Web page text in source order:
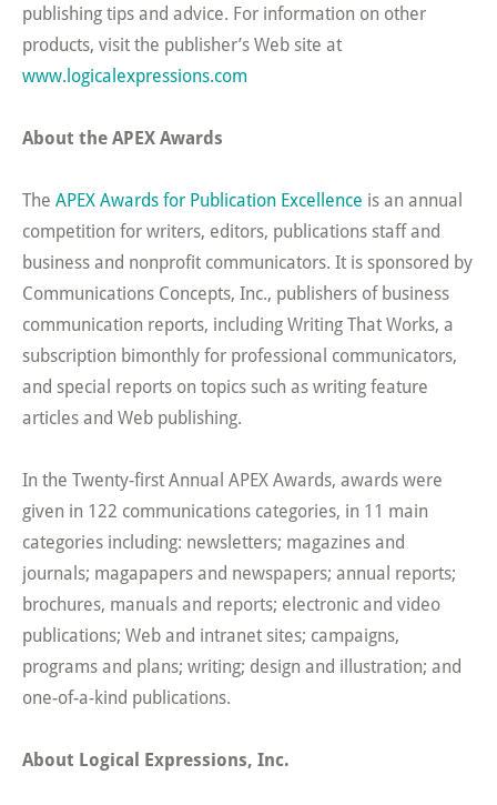
publishing tips and advice. For information on other
products, visit the publisher’s Web site at
www.logicalexpressions.com
About the APEX Awards
The APEX Awards for Publication Excellence is an annual
competition for writers, editors, publications staff and
business and nonprofit communicators. It is sponsored by
Communications Concepts, Inc., publishers of business
communication reports, including Writing That Works, a
subscription bimonthly for professional communicators,
and special reports on topics such as writing feature
articles and Web publishing.
In the Twenty-first Annual APEX Awards, awards were
given in 122 communications categories, in 11 main
categories including: newsletters; magazines and
journals; magapapers and newspapers; annual reports;
brochures, manuals and reports; electronic and video
publications; Web and intranet sites; campaigns,
programs and plans; writing; design and illustration; and
one-of-a-kind publications.
About Logical Expressions, Inc.